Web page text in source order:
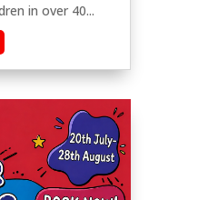
in over 40...